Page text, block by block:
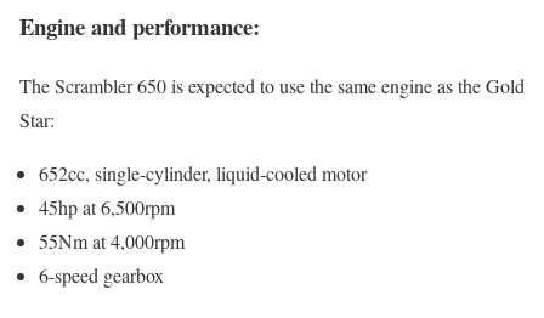
Engine and performance:
The Scrambler 650 is expected to use the same engine as the Gold
Star:
652cc, single-cylinder, liquid-cooled motor
45hp at 6,500rpm
55Nm at 4,000rpm
6-speed gearbox